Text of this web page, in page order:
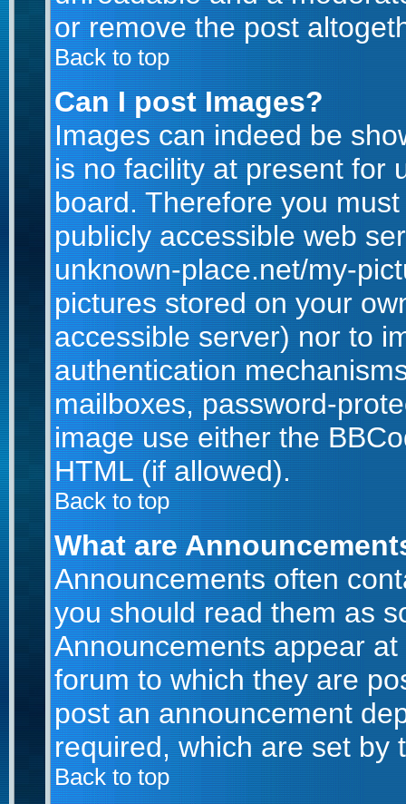
or remove the post
Back to top
Can I post Images?
Images can indeed be
is no facility at present for
board. Therefore you
publicly accessible web
unknown-place.net/my-
pictures stored on your
accessible server) nor to
authentication
mailboxes, password-
image use either the
HTML (if allowed).
Back to top
What are
Announcements often
you should read them as
Announcements appear
forum to which they are
post an announcement
required, which are set by
Back to top